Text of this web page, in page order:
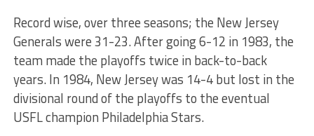
Record wise, over three seasons; the New Jersey
Generals were 31-23. After going 6-12 in 1983, the
team made the playoffs twice in back-to-back
years. In 1984, New Jersey was 14-4 but lost in the
divisional round of the playoffs to the eventual
USFL champion Philadelphia Stars.